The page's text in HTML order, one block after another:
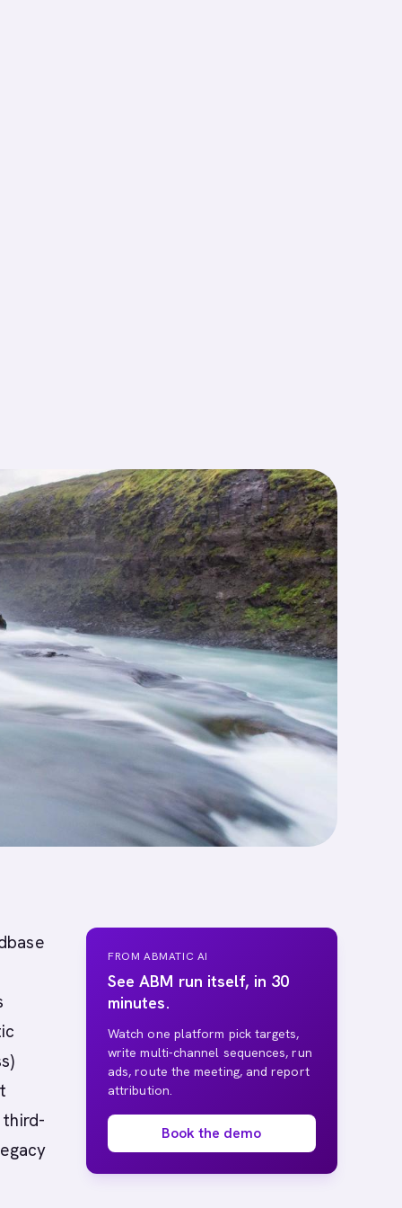
FROM ABMATIC AI
See ABM run itself, in 30
minutes.
Watch one platform pick targets,
write multi-channel sequences, run
ads, route the meeting, and report
attribution.
Book the demo